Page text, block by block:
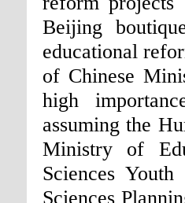
Beijing
educational
of Chinese
high
assuming the
Ministry of
Sciences
Sciences